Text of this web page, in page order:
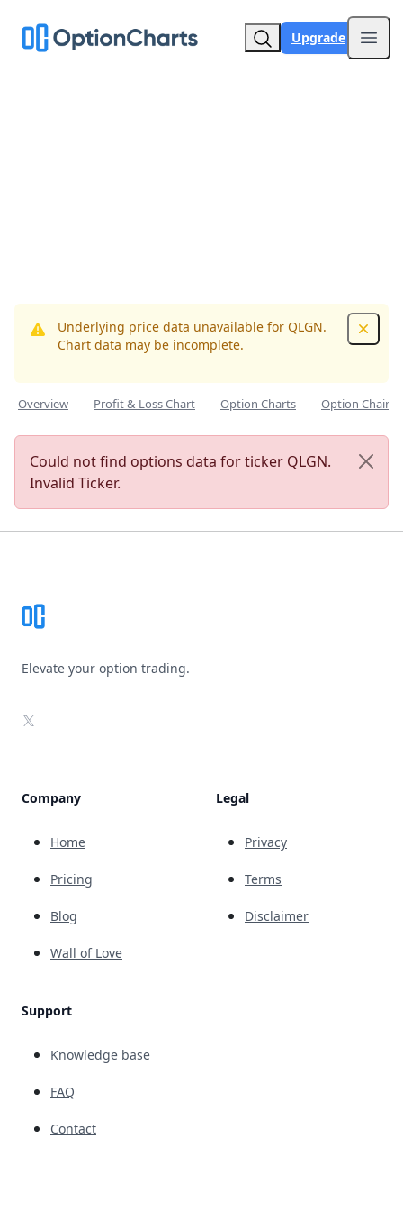
Upgrade
Underlying price data unavailable for QLGN.
Chart data may be incomplete.
Overview Profit & Loss Chart Option Charts Option Chain
Could not find options data for ticker QLGN.
Invalid Ticker.
Elevate your option trading.
X
Company
Home
Pricing
Blog
Wall of Love
Support
Knowledge base
FAQ
Contact
Legal
Privacy
Terms
Disclaimer